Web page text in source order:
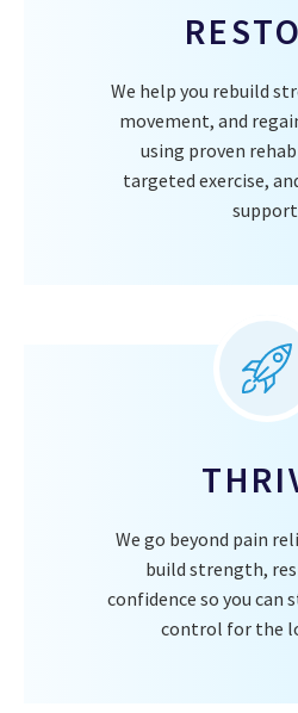
We help you rebuild
movement, and
using proven
targeted exercise,
We go beyond pain
build strength,
confidence so you can
control for the